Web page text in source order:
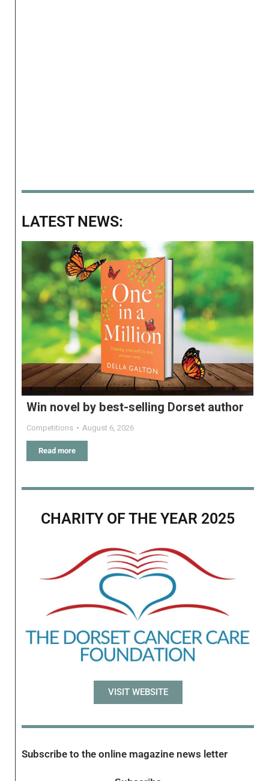
LATEST NEWS:
Win novel by best-selling Dorset author
Competitions August 6, 2026
Read more
CHARITY OF THE YEAR 2025
VISIT WEBSITE
Subscribe to the online magazine news letter